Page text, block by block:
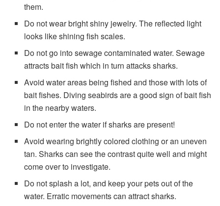
them.
Do not wear bright shiny jewelry. The reflected light
looks like shining fish scales.
Do not go into sewage contaminated water. Sewage
attracts bait fish which in turn attacks sharks.
Avoid water areas being fished and those with lots of
bait fishes. Diving seabirds are a good sign of bait fish
in the nearby waters.
Do not enter the water if sharks are present!
Avoid wearing brightly colored clothing or an uneven
tan. Sharks can see the contrast quite well and might
come over to investigate.
Do not splash a lot, and keep your pets out of the
water. Erratic movements can attract sharks.